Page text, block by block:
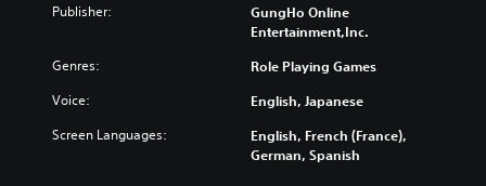
Publisher:
GungHo Online
Entertainment,Inc.
Genres: Role Playing Games
Voice: English, Japanese
Screen Languages:
English, French (France),
German, Spanish